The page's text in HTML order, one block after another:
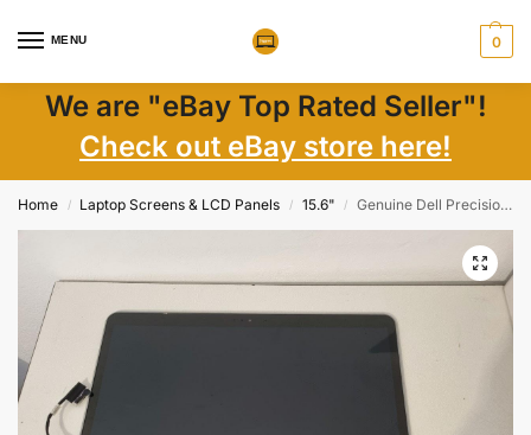
MENU 0
We are "eBay Top Rated Seller"!
Check out eBay store here!
Home / Laptop Screens & LCD Panels / 15.6" / Genuine Dell Precision M3800 15.6″ LCD Touch Screen Display Panel Top Assy 6RGW0